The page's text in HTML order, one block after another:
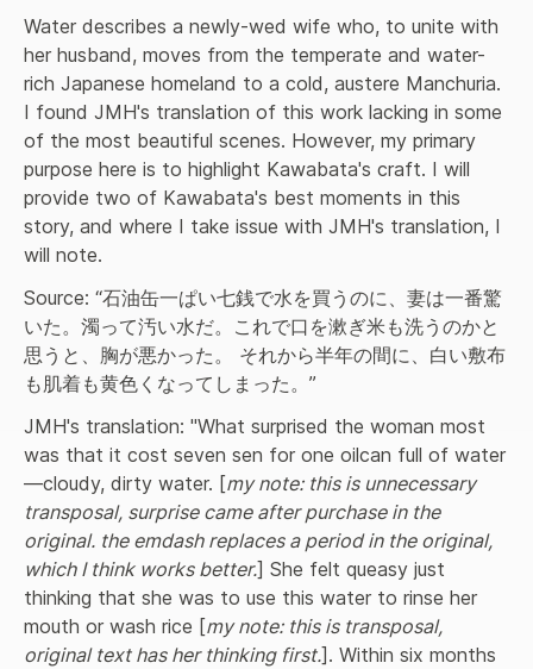
Water describes a newly-wed wife who, to unite with
her husband, moves from the temperate and water-
rich Japanese homeland to a cold, austere Manchuria.
I found JMH's translation of this work lacking in some
of the most beautiful scenes. However, my primary
purpose here is to highlight Kawabata's craft. I will
provide two of Kawabata's best moments in this
story, and where I take issue with JMH's translation, I
will note.
Source: “石油缶一ぱい七銭で水を買うのに、妻は一番驚
いた。濁って汚い水だ。これで口を漱ぎ米も洗うのかと
思うと、胸が悪かった。 それから半年の間に、白い敷布
も肌着も黄色くなってしまった。”
JMH's translation: "What surprised the woman most
was that it cost seven sen for one oilcan full of water
—cloudy, dirty water. [my note: this is unnecessary
transposal, surprise came after purchase in the
original. the emdash replaces a period in the original,
which I think works better.] She felt queasy just
thinking that she was to use this water to rinse her
mouth or wash rice [my note: this is transposal,
original text has her thinking first.]. Within six months